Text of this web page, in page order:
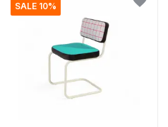
SALE 10%